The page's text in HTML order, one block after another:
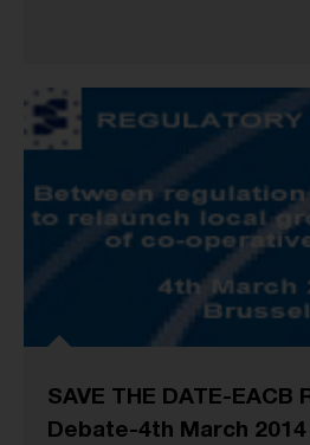
SAVE THE DATE-EACB
Debate-4th March